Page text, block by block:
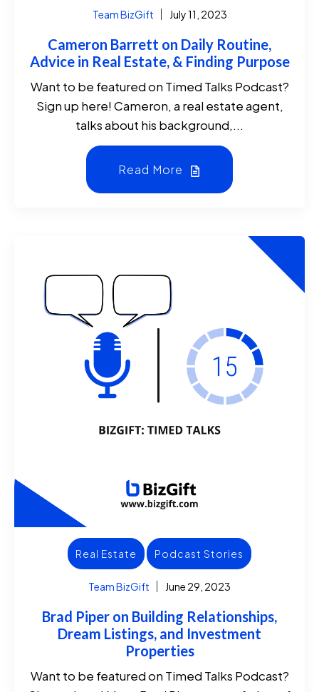
Team BizGift July 11, 2023
Cameron Barrett on Daily Routine,
Advice in Real Estate, & Finding Purpose
Want to be featured on Timed Talks Podcast?
Sign up here! Cameron, a real estate agent,
talks about his background,...
Read More
Real Estate Podcast Stories
Team BizGift June 29, 2023
Brad Piper on Building Relationships,
Dream Listings, and Investment
Properties
Want to be featured on Timed Talks Podcast?